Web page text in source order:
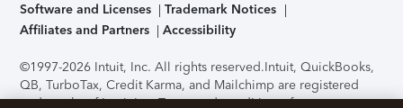
Software and Licenses
Trademark Notices
Affiliates and Partners
Accessibility
©1997-2026 Intuit, Inc. All rights reserved.Intuit, QuickBooks,
QB, TurboTax, Credit Karma, and Mailchimp are registered
trademarks of Intuit Inc. Terms and conditions, features,